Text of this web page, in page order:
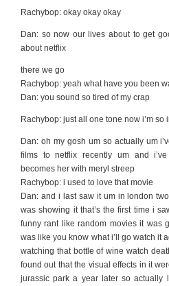
Rachybop: okay okay okay
Dan: so now our lives about to get
about netflix
there we go
Rachybop: yeah what have you been
Dan: you sound so tired of my crap
Rachybop: just all one tone now i’m
Dan: oh my gosh um so actually um
films to netflix recently um and
becomes her with meryl streep
Rachybop: i used to love that movie
Dan: and i last saw it um in london
was showing it that’s the first time i
funny rant like random movies it was
was like you know what i’ll go watch it
watching that bottle of wine watch
found out that the visual effects in it
jurassic park a year later so actually